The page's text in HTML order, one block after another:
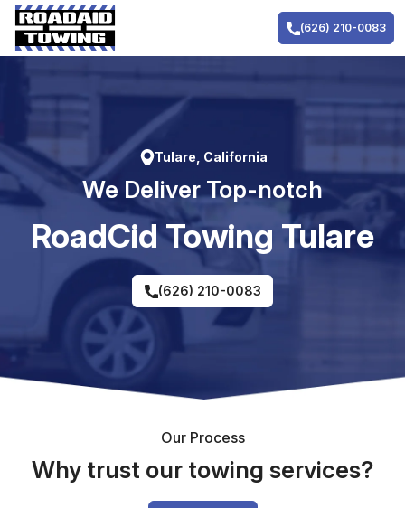
Skip
content
(626) 210-0083
Tulare, California
We Deliver Top-notch
RoadCid Towing Tulare
(626) 210-0083
Our Process
Why trust our towing services?